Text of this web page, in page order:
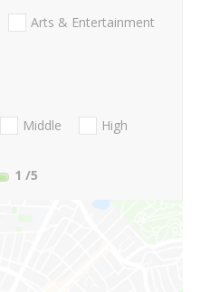
Arts & Entertainment
Middle
High
1 /5